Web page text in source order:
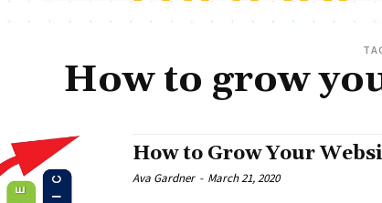
How to grow
How to Grow Your
Ava Gardner - March 21, 2020